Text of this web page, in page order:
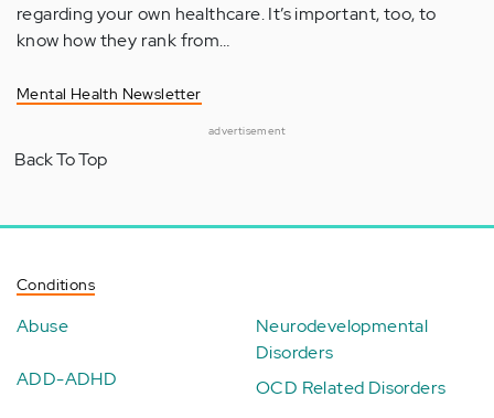
regarding your own healthcare. It’s important, too, to
know how they rank from…
Mental Health Newsletter
advertisement
Back To Top
Conditions
Abuse
ADD-ADHD
Neurodevelopmental
Disorders
OCD Related Disorders